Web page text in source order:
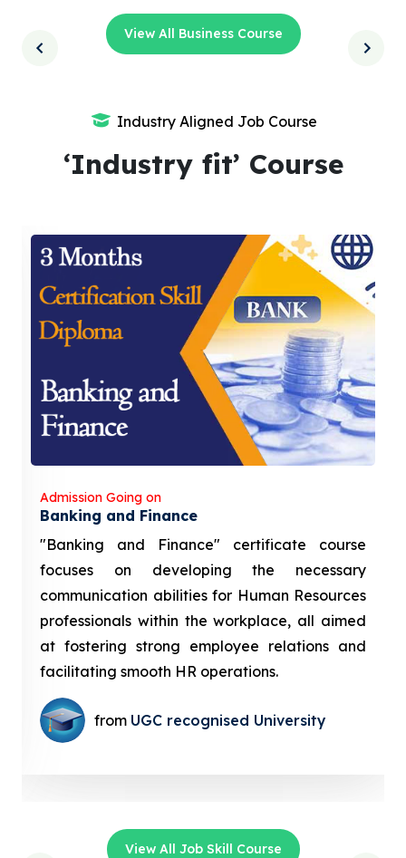
View All Business Course
Industry Aligned Job Course
‘Industry fit’ Course
Admission Going on
Banking and Finance
"Banking and Finance" certificate course
focuses on developing the necessary
communication abilities for Human Resources
professionals within the workplace, all aimed
at fostering strong employee relations and
facilitating smooth HR operations.
from UGC recognised University
View All Job Skill Course